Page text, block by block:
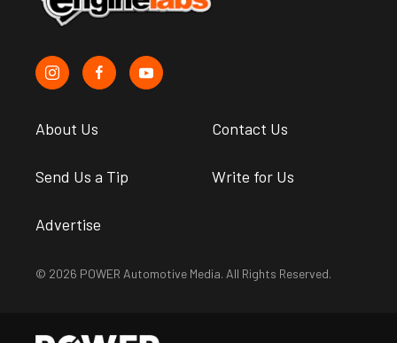
About Us Contact Us
Send Us a Tip Write for Us
Advertise
© 2026 POWER Automotive Media. All Rights Reserved.